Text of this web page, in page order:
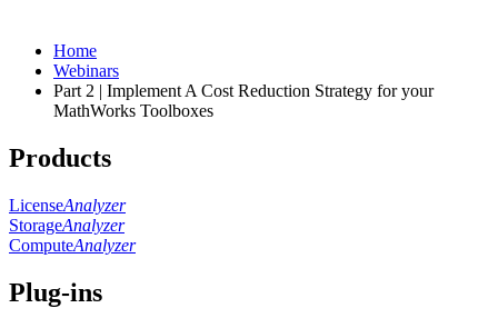
Home
Webinars
Part 2 | Implement A Cost Reduction Strategy for your
MathWorks Toolboxes
Products
LicenseAnalyzer
StorageAnalyzer
ComputeAnalyzer
Plug-ins